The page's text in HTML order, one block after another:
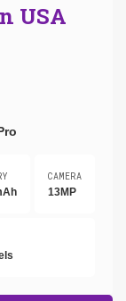
USA
CAMERA
13MP